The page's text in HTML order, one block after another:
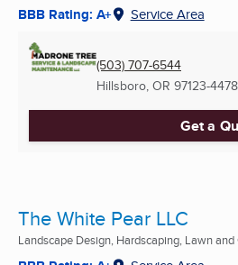
BBB Rating: A+ Service Area
(503) 707-6544
Hillsboro, OR 97123-4478
Get a
The White Pear LLC
Landscape Design, Hardscaping, Lawn and